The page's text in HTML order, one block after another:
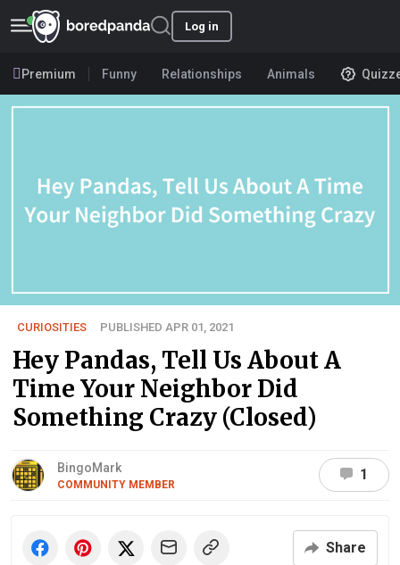
Log in
Premium Funny Relationships Animals
CURIOSITIES PUBLISHED APR 01, 2021
Hey Pandas, Tell Us About A
Time Your Neighbor Did
Something Crazy (Closed)
BingoMark
COMMUNITY MEMBER
1
Share